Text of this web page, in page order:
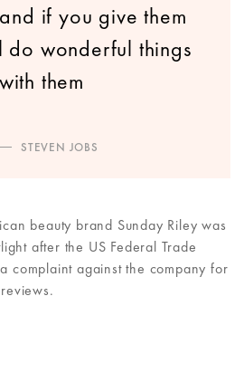
if you give them
do wonderful things
with them
STEVEN JOBS
beauty brand Sunday Riley was
after the US Federal Trade
complaint against the company for